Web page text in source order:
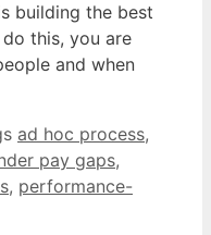
building the best
this, you are
and when
ad hoc process,
pay gaps,
, performance-